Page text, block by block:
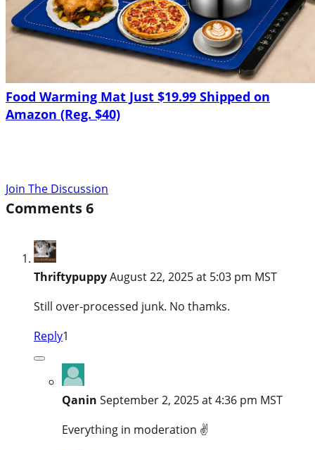
Food Warming Mat Just $19.99 Shipped on
Amazon (Reg. $40)
Join The Discussion
Comments6
ThriftypuppyAugust 22, 2025 at 5:03 pm MST
Still over-processed junk. No thamks.
Reply1
Qanin September 2, 2025 at 4:36 pm MST
Everything in moderation ✌️